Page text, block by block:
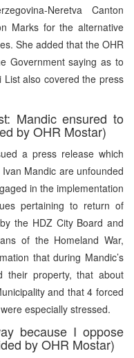
Neretva Canton
Marks for the alternative
She added that the OHR
Government saying as to
List also covered the press
Mandic ensured to
by OHR Mostar)
a press release which
Mandic are unfounded
in the implementation
pertaining to return of
the HDZ City Board and
of the Homeland War,
that during Mandic’s
their property, that about
and that 4 forced
especially stressed.
because I oppose
by OHR Mostar)